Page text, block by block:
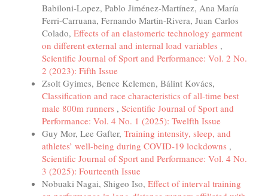
Babiloni-Lopez, Pablo Jiménez-Martínez, Ana María
Ferri-Carruana, Fernando Martin-Rivera, Juan Carlos
Colado, Effects of an elastomeric technology garment
on different external and internal load variables ,
Scientific Journal of Sport and Performance: Vol. 2 No.
2 (2023): Fifth Issue
Zsolt Gyimes, Bence Kelemen, Bálint Kovács,
Classification and race characteristics of all-time best
male 800m runners , Scientific Journal of Sport and
Performance: Vol. 4 No. 1 (2025): Twelfth Issue
Guy Mor, Lee Gafter, Training intensity, sleep, and
athletes’ well-being during COVID-19 lockdowns ,
Scientific Journal of Sport and Performance: Vol. 4 No.
3 (2025): Fourteenth Issue
Nobuaki Nagai, Shigeo Iso, Effect of interval training